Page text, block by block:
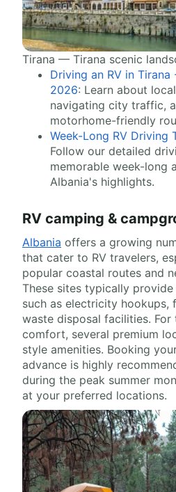
Tirana — Tirana scenic
Driving an RV in
2026: Learn about
navigating city traffic,
motorhome-friendly
Week-Long RV Driving
Follow our detailed
memorable week-long
Albania's highlights.
RV camping &
Albania offers a growing
that cater to RV travelers,
popular coastal routes and
These sites typically
such as electricity hookups,
waste disposal facilities. For
comfort, several premium
style amenities. Booking
advance is highly
during the peak summer
at your preferred locations.